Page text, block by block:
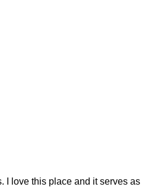
I love this place and it serves